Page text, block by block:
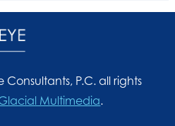
P.C. all rights
Multimedia.